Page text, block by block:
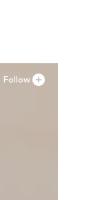
Follow